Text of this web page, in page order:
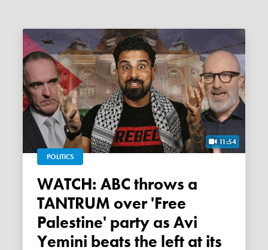
11:54
POLITICS
WATCH: ABC throws a
TANTRUM over 'Free
Palestine' party as Avi
Yemini beats the left at its